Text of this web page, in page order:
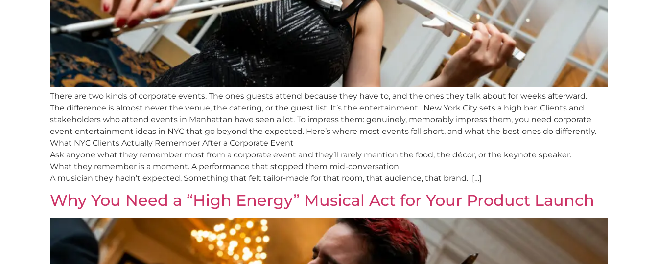
There are two kinds of corporate events. The ones guests attend because they have to, and the ones they talk about for weeks afterward.
The difference is almost never the venue, the catering, or the guest list. It’s the entertainment. New York City sets a high bar. Clients and
stakeholders who attend events in Manhattan have seen a lot. To impress them: genuinely, memorably impress them, you need corporate
event entertainment ideas in NYC that go beyond the expected. Here’s where most events fall short, and what the best ones do differently.
What NYC Clients Actually Remember After a Corporate Event
Ask anyone what they remember most from a corporate event and they’ll rarely mention the food, the décor, or the keynote speaker.
What they remember is a moment. A performance that stopped them mid-conversation.
A musician they hadn’t expected. Something that felt tailor-made for that room, that audience, that brand. […]
Why You Need a “High Energy” Musical Act for Your Product Launch